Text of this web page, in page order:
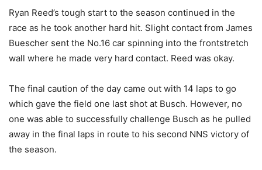
Ryan Reed’s tough start to the season continued in the
race as he took another hard hit. Slight contact from James
Buescher sent the No.16 car spinning into the frontstretch
wall where he made very hard contact. Reed was okay.
The final caution of the day came out with 14 laps to go
which gave the field one last shot at Busch. However, no
one was able to successfully challenge Busch as he pulled
away in the final laps in route to his second NNS victory of
the season.